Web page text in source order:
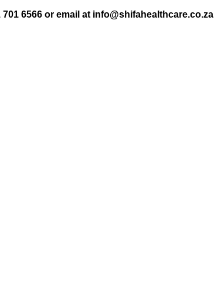
6566 or email at info@shifahealthcare.co.za